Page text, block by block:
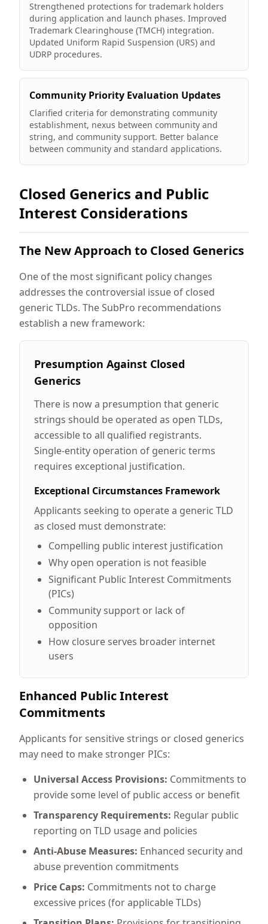
Strengthened protections for trademark holders
during application and launch phases. Improved
Trademark Clearinghouse (TMCH) integration.
Updated Uniform Rapid Suspension (URS) and
UDRP procedures.
Community Priority Evaluation Updates
Clarified criteria for demonstrating community
establishment, nexus between community and
string, and community support. Better balance
between community and standard applications.
Closed Generics and Public
Interest Considerations
The New Approach to Closed Generics
One of the most significant policy changes
addresses the controversial issue of closed
generic TLDs. The SubPro recommendations
establish a new framework:
Presumption Against Closed
Generics
There is now a presumption that generic
strings should be operated as open TLDs,
accessible to all qualified registrants.
Single-entity operation of generic terms
requires exceptional justification.
Exceptional Circumstances Framework
Applicants seeking to operate a generic TLD
as closed must demonstrate:
Compelling public interest justification
Why open operation is not feasible
Significant Public Interest Commitments
(PICs)
Community support or lack of
opposition
How closure serves broader internet
users
Enhanced Public Interest
Commitments
Applicants for sensitive strings or closed generics
may need to make stronger PICs:
Universal Access Provisions: Commitments to
provide some level of public access or benefit
Transparency Requirements: Regular public
reporting on TLD usage and policies
Anti-Abuse Measures: Enhanced security and
abuse prevention commitments
Price Caps: Commitments not to charge
excessive prices (for applicable TLDs)